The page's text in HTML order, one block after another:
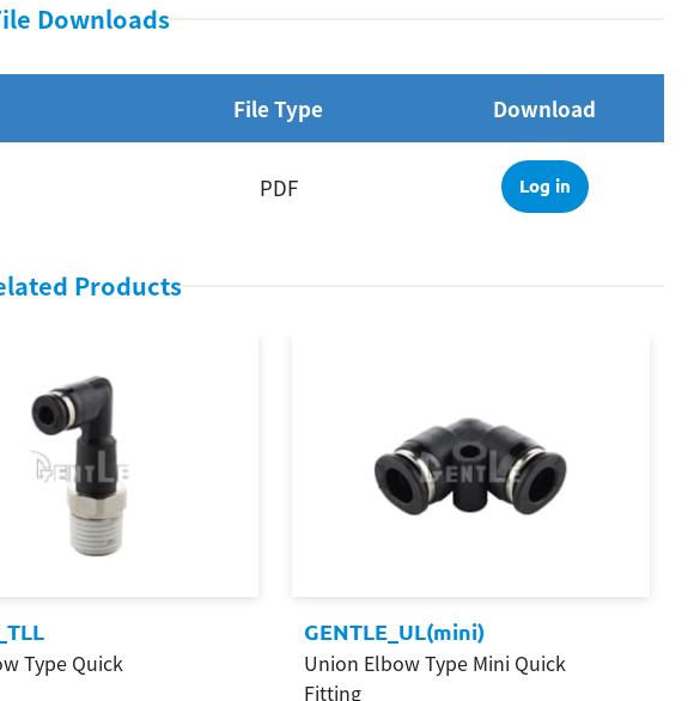
Downloads
File Type Download
PDF Log in
Products
Type Quick
GENTLE_UL(mini)
Union Elbow Type Mini Quick
Fitting